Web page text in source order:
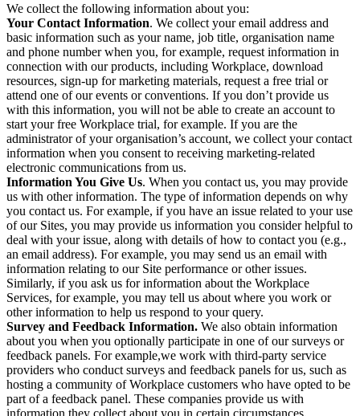
We collect the following information about you:
Your Contact Information. We collect your email address and
basic information such as your name, job title, organisation name
and phone number when you, for example, request information in
connection with our products, including Workplace, download
resources, sign-up for marketing materials, request a free trial or
attend one of our events or conventions. If you don’t provide us
with this information, you will not be able to create an account to
start your free Workplace trial, for example. If you are the
administrator of your organisation’s account, we collect your contact
information when you consent to receiving marketing-related
electronic communications from us.
Information You Give Us. When you contact us, you may provide
us with other information. The type of information depends on why
you contact us. For example, if you have an issue related to your use
of our Sites, you may provide us information you consider helpful to
deal with your issue, along with details of how to contact you (e.g.,
an email address). For example, you may send us an email with
information relating to our Site performance or other issues.
Similarly, if you ask us for information about the Workplace
Services, for example, you may tell us about where you work or
other information to help us respond to your query.
Survey and Feedback Information. We also obtain information
about you when you optionally participate in one of our surveys or
feedback panels. For example,we work with third-party service
providers who conduct surveys and feedback panels for us, such as
hosting a community of Workplace customers who have opted to be
part of a feedback panel. These companies provide us with
information they collect about you in certain circumstances,